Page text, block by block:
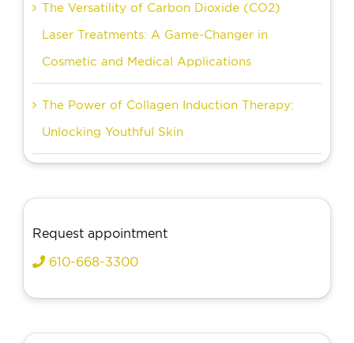
The Versatility of Carbon Dioxide (CO2)
Laser Treatments: A Game-Changer in
Cosmetic and Medical Applications
The Power of Collagen Induction Therapy:
Unlocking Youthful Skin
Request appointment
610-668-3300